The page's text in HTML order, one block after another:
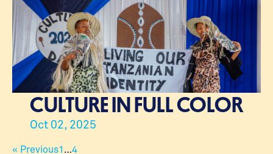
CULTURE IN FULL COLOR
Oct 02, 2025
« Previous1 …4